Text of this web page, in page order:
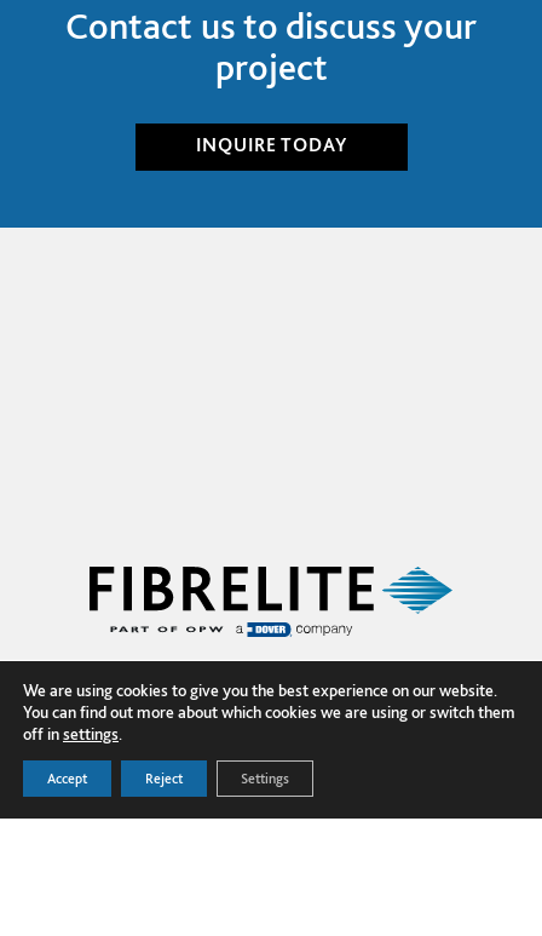
Contact us to discuss your
project
INQUIRE TODAY
We are using cookies to give you the best experience on our website.
You can find out more about which cookies we are using or switch them
off insettings.
Accept Reject Settings